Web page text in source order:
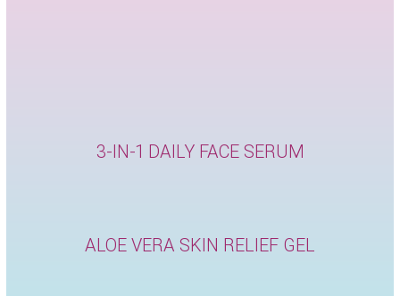
3-IN-1 DAILY FACE SERUM
ALOE VERA SKIN RELIEF GEL